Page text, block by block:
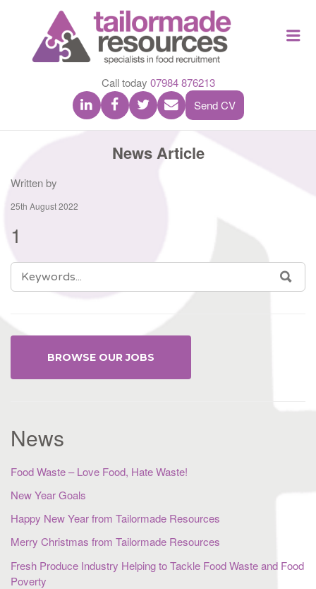
MADE
Call today 07984 876213
Send CV
News Article
Written by
25th August 2022
1
SEARCH
FOR:
BROWSE OUR JOBS
News
Food Waste – Love Food, Hate Waste!
New Year Goals
Happy New Year from Tailormade Resources
Merry Christmas from Tailormade Resources
Fresh Produce Industry Helping to Tackle Food Waste and Food
Poverty